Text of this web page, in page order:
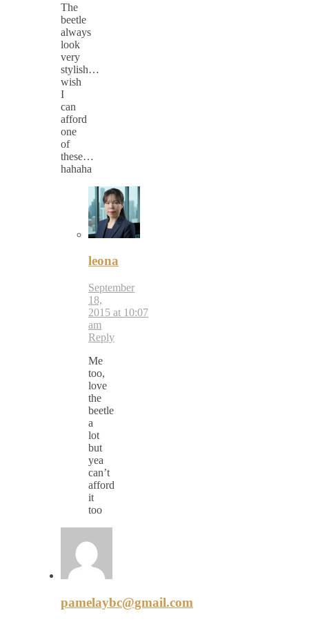
The
beetle
always
look
very
stylish…
wish
I
can
afford
one
of
these…
hahaha
leona
September
18,
2015 at 10:07
am
Reply
Me
too,
love
the
beetle
a
lot
but
yea
can’t
afford
it
too
pamelaybc@gmail.com